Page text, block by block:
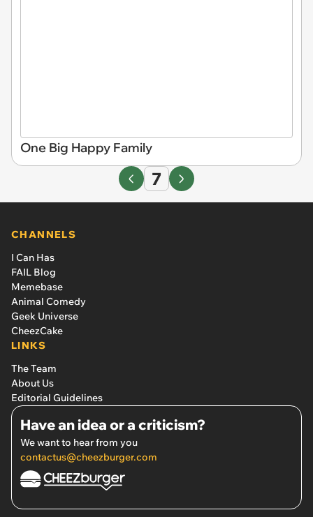
One Big Happy Family
7
CHANNELS
I Can Has
FAIL Blog
Memebase
Animal Comedy
Geek Universe
CheezCake
LINKS
The Team
About Us
Editorial Guidelines
Have an idea or a criticism?
We want to hear from you
contactus@cheezburger.com